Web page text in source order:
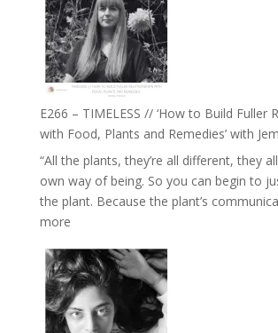
E266 – TIMELESS // ‘How to Build Fuller
with Food, Plants and Remedies’ with
“All the plants, they’re all different, they
own way of being. So you can begin to
the plant. Because the plant’s
more:
–
TIMELESS
//
‘How